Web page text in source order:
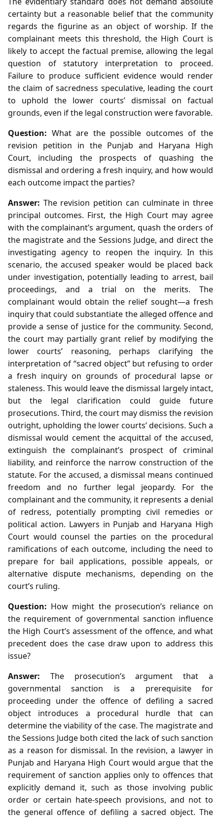
certainty but a reasonable belief that the community
regards the figurine as an object of worship. If the
complainant meets this threshold, the High Court is
likely to accept the factual premise, allowing the legal
question of statutory interpretation to proceed.
Failure to produce sufficient evidence would render
the claim of sacredness speculative, leading the court
to uphold the lower courts’ dismissal on factual
grounds, even if the legal construction were favorable.
Question: What are the possible outcomes of the
revision petition in the Punjab and Haryana High
Court, including the prospects of quashing the
dismissal and ordering a fresh inquiry, and how would
each outcome impact the parties?
Answer: The revision petition can culminate in three
principal outcomes. First, the High Court may agree
with the complainant’s argument, quash the orders of
the magistrate and the Sessions Judge, and direct the
investigating agency to reopen the inquiry. In this
scenario, the accused speaker would be placed back
under investigation, potentially leading to arrest, bail
proceedings, and a trial on the merits. The
complainant would obtain the relief sought—a fresh
inquiry that could substantiate the alleged offence and
provide a sense of justice for the community. Second,
the court may partially grant relief by modifying the
lower courts’ reasoning, perhaps clarifying the
interpretation of “sacred object” but refusing to order
a fresh inquiry on grounds of procedural lapse or
staleness. This would leave the dismissal largely intact,
but the legal clarification could guide future
prosecutions. Third, the court may dismiss the revision
outright, upholding the lower courts’ decisions. Such a
dismissal would cement the acquittal of the accused,
extinguish the complainant’s prospect of criminal
liability, and reinforce the narrow construction of the
statute. For the accused, a dismissal means continued
freedom and no further legal jeopardy. For the
complainant and the community, it represents a denial
of redress, potentially prompting civil remedies or
political action. Lawyers in Punjab and Haryana High
Court would counsel the parties on the procedural
ramifications of each outcome, including the need to
prepare for bail applications, possible appeals, or
alternative dispute mechanisms, depending on the
court’s ruling.
Question: How might the prosecution’s reliance on
the requirement of governmental sanction influence
the High Court’s assessment of the offence, and what
precedent does the case draw upon to address this
issue?
Answer: The prosecution’s argument that a
governmental sanction is a prerequisite for
proceeding under the offence of defiling a sacred
object introduces a procedural hurdle that can
determine the viability of the case. The magistrate and
the Sessions Judge both cited the lack of such sanction
as a reason for dismissal. In the revision, a lawyer in
Punjab and Haryana High Court would argue that the
requirement of sanction applies only to offences that
explicitly demand it, such as those involving public
order or certain hate‑speech provisions, and not to
the general offence of defiling a sacred object. The